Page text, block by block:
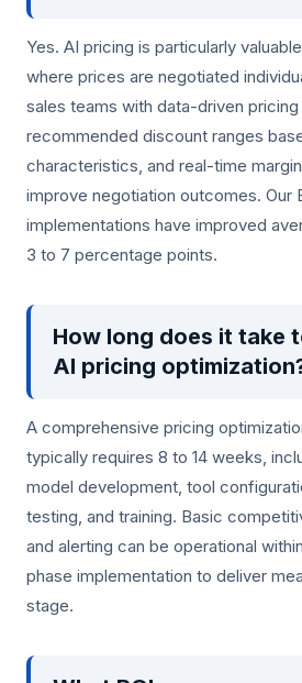
Yes. AI pricing is particularly
where prices are negotiated
sales teams with data-driven
recommended discount ranges
characteristics, and real-time
improve negotiation outcomes. Our
implementations have improved
3 to 7 percentage points.
How long does it take
AI pricing
A comprehensive pricing
typically requires 8 to 14 weeks,
model development, tool
testing, and training. Basic
and alerting can be operational
phase implementation to deliver
stage.